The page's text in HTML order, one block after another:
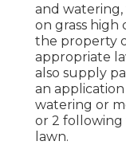
and
on grass high
the property
appropriate
also supply
an
watering or
or 2
lawn.